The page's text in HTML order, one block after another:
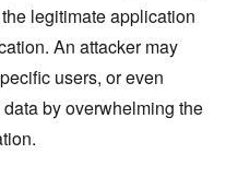
legitimate application
An attacker may
users, or even
by overwhelming the